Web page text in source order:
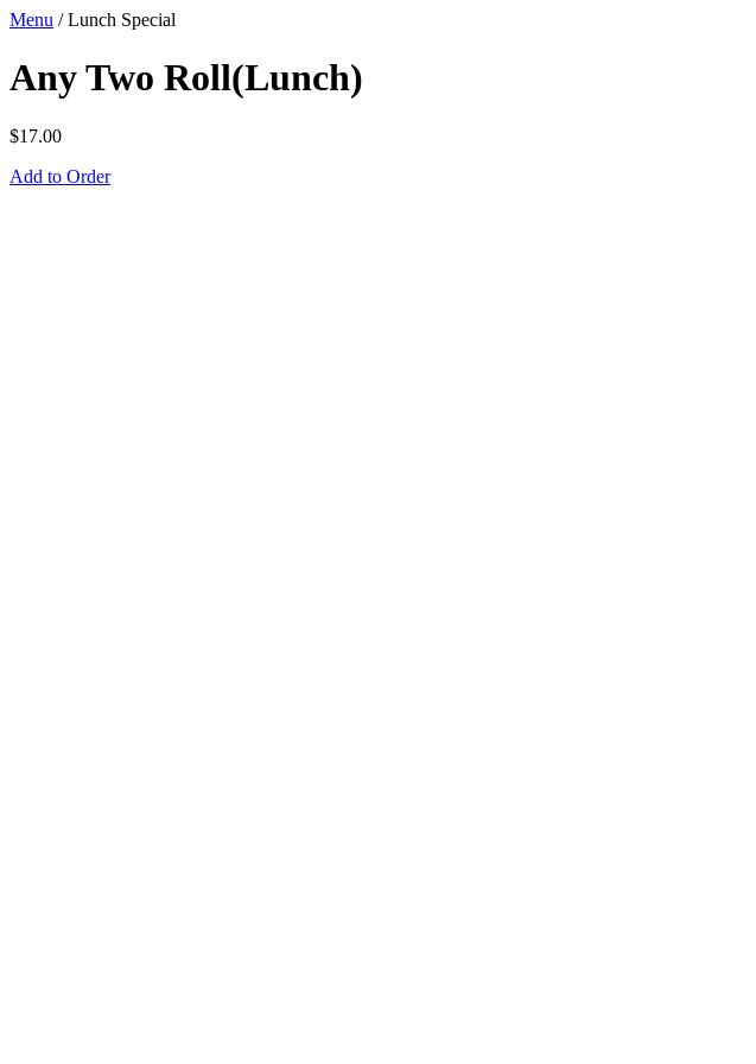
Menu /Lunch Special
Any Two Roll(Lunch)
$17.00
Add to Order